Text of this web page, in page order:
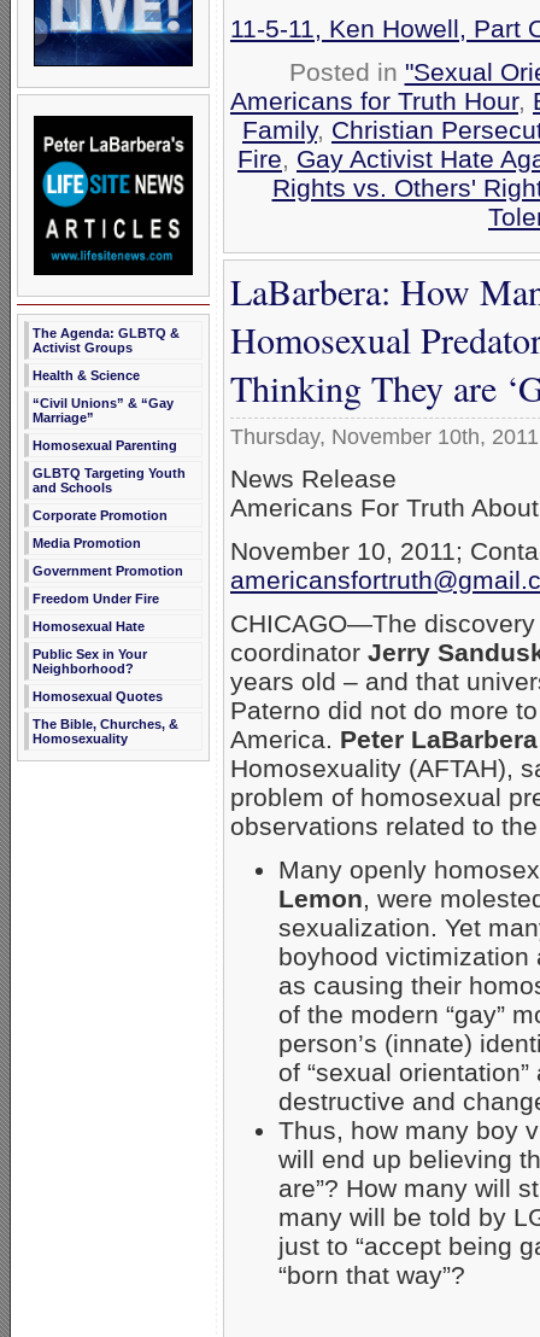
The Agenda: GLBTQ &
Activist Groups
Health & Science
“Civil Unions” & “Gay
Marriage”
Homosexual Parenting
GLBTQ Targeting Youth
and Schools
Corporate Promotion
Media Promotion
Government Promotion
Freedom Under Fire
Homosexual Hate
Public Sex in Your
Neighborhood?
Homosexual Quotes
The Bible, Churches, &
Homosexuality
11-5-11, Ken Howell, Part
Posted in "Sexual
Americans for Truth Hour,
Family, Christian
Fire, Gay Activist Hate
Rights vs. Others'
LaBarbera: How
Homosexual
Thinking They are
Thursday, November 10th, 2011
News Release
Americans For Truth
November 10, 2011;
CHICAGO—The
coordinator Jerry
years old – and that
Paterno did not do more
America. Peter LaBarbera
Homosexuality (AFTAH),
problem of homosexual
observations related to
Many openly
Lemon, were
sexualization. Yet
boyhood victimization
as causing their
of the modern “gay”
person’s (innate)
of “sexual
destructive and
Thus, how many boy
will end up believing
are”? How many will
many will be told by
just to “accept being
“born that way”?